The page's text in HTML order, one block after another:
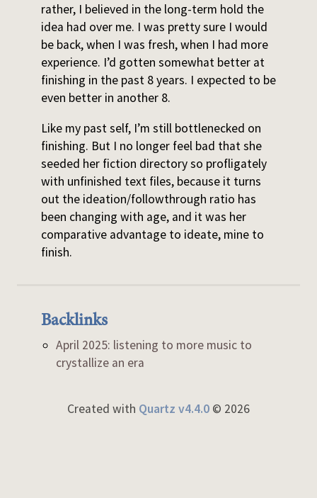
rather, I believed in the long-term hold the
idea had over me. I was pretty sure I would
be back, when I was fresh, when I had more
experience. I’d gotten somewhat better at
finishing in the past 8 years. I expected to be
even better in another 8.
Like my past self, I’m still bottlenecked on
finishing. But I no longer feel bad that she
seeded her fiction directory so profligately
with unfinished text files, because it turns
out the ideation/followthrough ratio has
been changing with age, and it was her
comparative advantage to ideate, mine to
finish.
Backlinks
April 2025: listening to more music to
crystallize an era
Created with Quartz v4.4.0 © 2026